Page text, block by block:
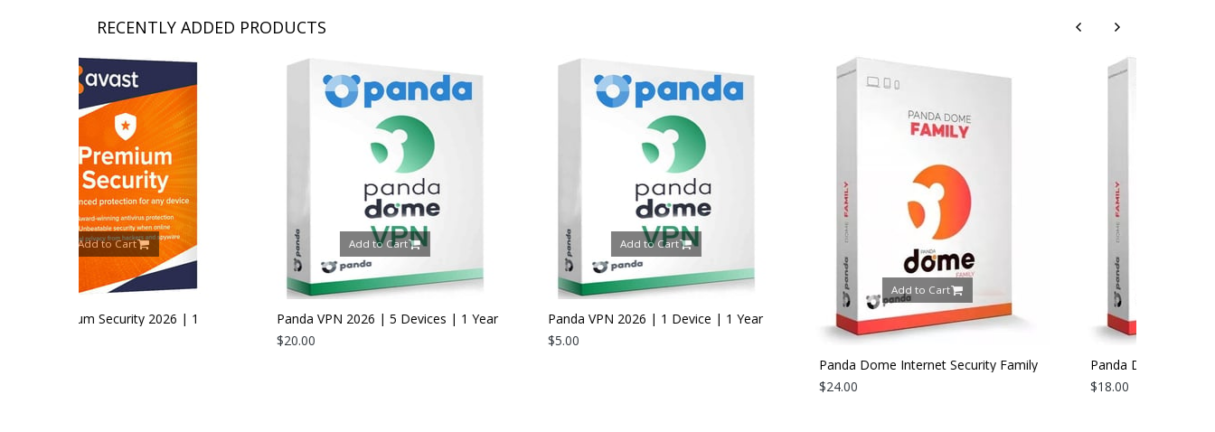
RECENTLY ADDED PRODUCTS
Panda VPN 2026 | 5 Devices | 1 Year
Panda VPN 2026 | 1 Device | 1 Year
Panda Dome Internet Security Family
2026 | 5 Devices | 1 Year
Add to Cart
Panda Dome Internet Security Family
2026 | 3 Devices | 1 Year